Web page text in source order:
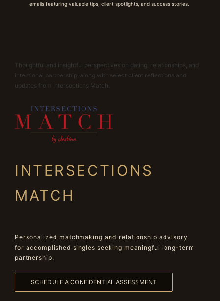
emails featuring valuable tips, client spotlights, and success stories.
Thoughtful and insightful perspectives on dating, relationships, and
intentional partnership, along with select client reflections and
updates from Intersections Match.
INTERSECTIONS
MATCH
Personalized matchmaking and relationship advisory
for accomplished singles seeking meaningful long-term
partnership.
SCHEDULE A CONFIDENTIAL ASSESSMENT